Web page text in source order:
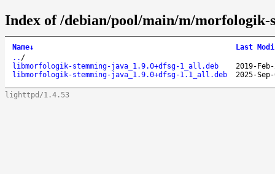
Index of /debian/pool/main/m/morfologik-
Name↓
Last
.. /
libmorfologik-stemming-java_1.9.0+dfsg-1_all.deb
2019-
libmorfologik-stemming-java_1.9.0+dfsg-1.1_all.deb
2025-
lighttpd/1.4.53